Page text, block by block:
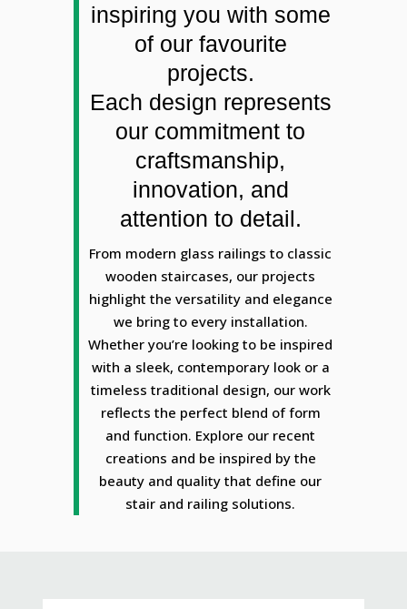
inspiring you with some
of our favourite
projects.
Each design represents
our commitment to
craftsmanship,
innovation, and
attention to detail.
From modern glass railings to classic
wooden staircases, our projects
highlight the versatility and elegance
we bring to every installation.
Whether you’re looking to be inspired
with a sleek, contemporary look or a
timeless traditional design, our work
reflects the perfect blend of form
and function. Explore our recent
creations and be inspired by the
beauty and quality that define our
stair and railing solutions.